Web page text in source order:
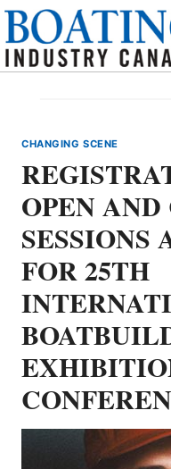
Skip
content
CHANGING SCENE
OPEN
SESSIONS
FOR 25TH